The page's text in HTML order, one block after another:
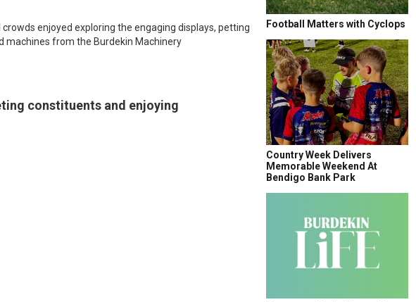
enjoyed exploring the engaging displays, petting
machines from the Burdekin Machinery
constituents and enjoying
Football Matters with Cyclops
Country Week Delivers
Memorable Weekend At
Bendigo Bank Park